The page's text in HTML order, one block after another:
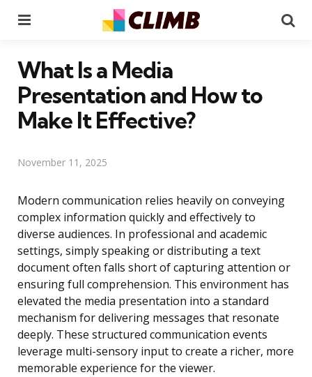
What Is a Media
Presentation and How to
Make It Effective?
November 11, 2025
Modern communication relies heavily on conveying
complex information quickly and effectively to
diverse audiences. In professional and academic
settings, simply speaking or distributing a text
document often falls short of capturing attention or
ensuring full comprehension. This environment has
elevated the media presentation into a standard
mechanism for delivering messages that resonate
deeply. These structured communication events
leverage multi-sensory input to create a richer, more
memorable experience for the viewer.